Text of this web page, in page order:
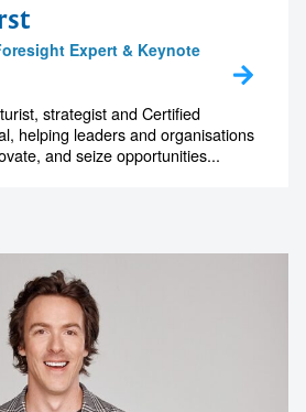
Expert & Keynote
strategist and Certified
helping leaders and organisations
and seize opportunities...